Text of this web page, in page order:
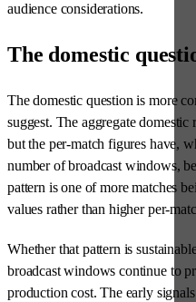
audience considerations.
The domestic
The domestic question is more
suggest. The aggregate
but the per-match figures have,
number of broadcast windows,
pattern is one of more matches
values rather than higher per-
Whether that pattern is
broadcast windows continue to
production cost. The early